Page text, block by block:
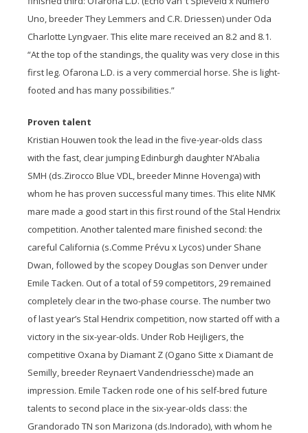
Uno, breeder They Lemmers and C.R. Driessen) under Oda
Charlotte Lyngvaer. This elite mare received an 8.2 and 8.1.
“At the top of the standings, the quality was very close in this
first leg. Ofarona L.D. is a very commercial horse. She is light-
footed and has many possibilities.”
Proven talent
Kristian Houwen took the lead in the five-year-olds class
with the fast, clear jumping Edinburgh daughter N’Abalia
SMH (ds.Zirocco Blue VDL, breeder Minne Hovenga) with
whom he has proven successful many times. This elite NMK
mare made a good start in this first round of the Stal Hendrix
competition. Another talented mare finished second: the
careful California (s.Comme Prévu x Lycos) under Shane
Dwan, followed by the scopey Douglas son Denver under
Emile Tacken. Out of a total of 59 competitors, 29 remained
completely clear in the two-phase course. The number two
of last year’s Stal Hendrix competition, now started off with a
victory in the six-year-olds. Under Rob Heijligers, the
competitive Oxana by Diamant Z (Ogano Sitte x Diamant de
Semilly, breeder Reynaert Vandendriessche) made an
impression. Emile Tacken rode one of his self-bred future
talents to second place in the six-year-olds class: the
Grandorado TN son Marizona (ds.Indorado), with whom he